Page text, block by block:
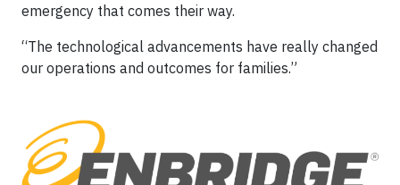
emergency that comes their way.
“The technological advancements have really changed
our operations and outcomes for families.”